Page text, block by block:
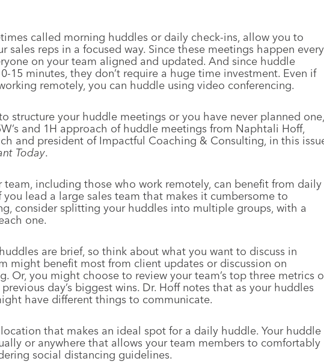
called morning huddles or daily check-ins, allow you to
sales reps in a focused way. Since these meetings happen every
on your team aligned and updated. And since huddle
15 minutes, they don’t require a huge time investment. Even if
remotely, you can huddle using video conferencing.
structure your huddle meetings or you have never planned one,
and 1H approach of huddle meetings from Naphtali Hoff,
and president of Impactful Coaching & Consulting, in this
Today.
team, including those who work remotely, can benefit from daily
you lead a large sales team that makes it cumbersome to
consider splitting your huddles into multiple groups, with a
one.
are brief, so think about what you want to discuss in
might benefit most from client updates or discussion on
Or, you might choose to review your team’s top three metrics
day’s biggest wins. Dr. Hoff notes that as your huddles
have different things to communicate.
location that makes an ideal spot for a daily huddle. Your huddle
or anywhere that allows your team members to comfortably
social distancing guidelines.